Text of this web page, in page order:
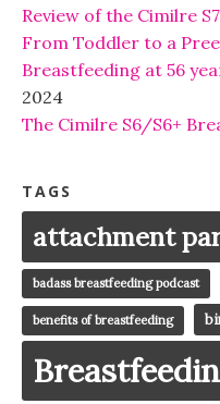
Review of the Cimilre
From Toddler to a
Breastfeeding at 56
2024
The Cimilre S6/S6+
TAGS
attachment
badass breastfeeding podcast
benefits of breastfeeding